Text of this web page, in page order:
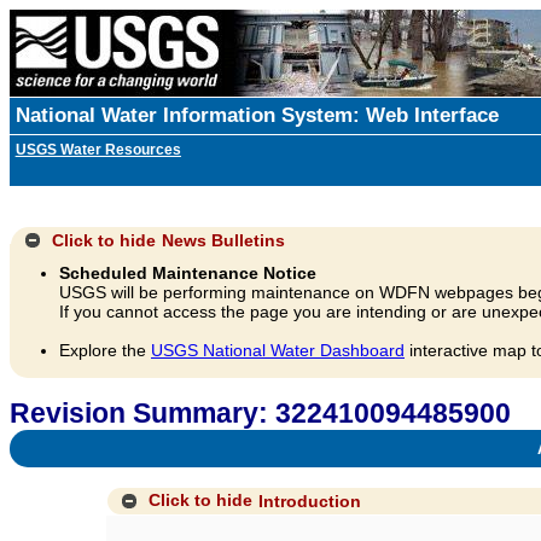
National Water Information System: Web Interface
USGS Water Resources
Click to hide News Bulletins
Scheduled Maintenance Notice
USGS will be performing maintenance on WDFN webpages
If you cannot access the page you are intending or are
Explore the USGS National Water Dashboard interactive map
Revision Summary: 322410094485900
Click to hide Introduction